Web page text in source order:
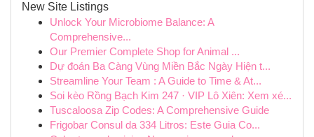
New Site Listings
Unlock Your Microbiome Balance: A
Comprehensive...
Our Premier Complete Shop for Animal ...
Dự đoán Ba Càng Vùng Miền Bắc Ngày Hiện t...
Streamline Your Team : A Guide to Time & At...
Soi kèo Rồng Bạch Kim 247 · VIP Lô Xiên: Xem xé...
Tuscaloosa Zip Codes: A Comprehensive Guide
Frigobar Consul da 334 Litros: Este Guia Co...